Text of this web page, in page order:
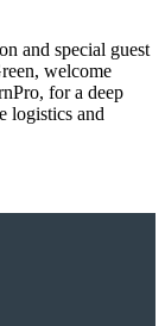
and special guest
welcome
for a deep
logistics and